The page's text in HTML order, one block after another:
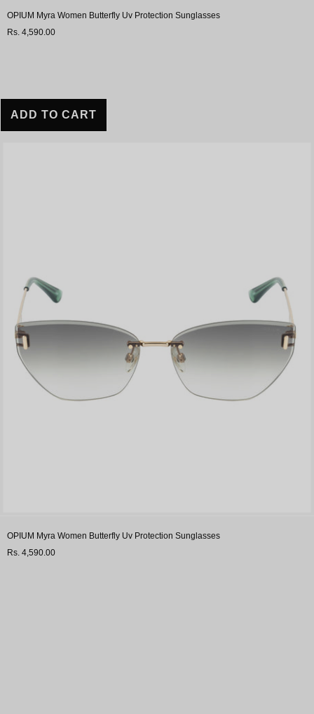
OPIUM Myra Women Butterfly Uv Protection Sunglasses
Rs. 4,590.00
OPIUM Myra Women Butterfly Uv Protection Sunglasses
Rs. 4,590.00
ADD TO CART